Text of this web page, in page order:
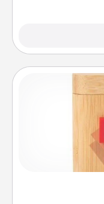
Here's a fun